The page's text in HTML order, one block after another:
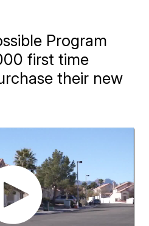
Program
first time
their new